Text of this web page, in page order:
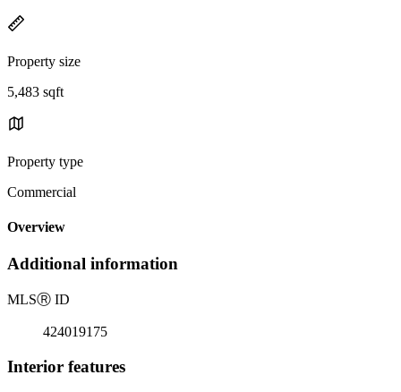
Property size
5,483 sqft
Property type
Commercial
Overview
Additional information
MLSⓇ ID
424019175
Interior features